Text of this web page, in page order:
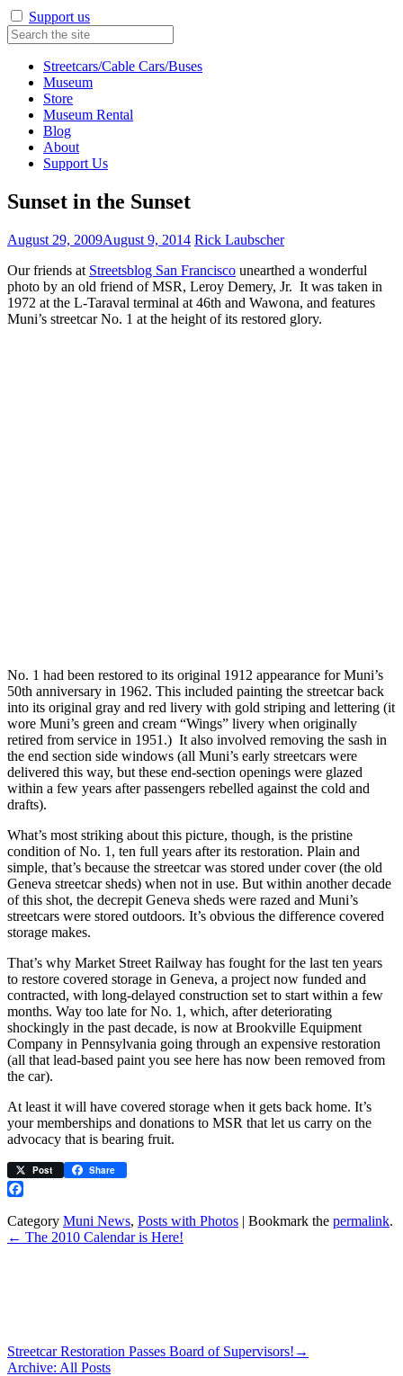
Support us
Streetcars/Cable Cars/Buses
Museum
Store
Museum Rental
Blog
About
Support Us
Sunset in the Sunset
August 29, 2009August 9, 2014 Rick Laubscher
Our friends at Streetsblog San Francisco unearthed a wonderful
photo by an old friend of MSR, Leroy Demery, Jr. It was taken in
1972 at the L-Taraval terminal at 46th and Wawona, and features
Muni’s streetcar No. 1 at the height of its restored glory.
No. 1 had been restored to its original 1912 appearance for Muni’s
50th anniversary in 1962. This included painting the streetcar back
into its original gray and red livery with gold striping and lettering (it
wore Muni’s green and cream “Wings” livery when originally
retired from service in 1951.) It also involved removing the sash in
the end section side windows (all Muni’s early streetcars were
delivered this way, but these end-section openings were glazed
within a few years after passengers rebelled against the cold and
drafts).
What’s most striking about this picture, though, is the pristine
condition of No. 1, ten full years after its restoration. Plain and
simple, that’s because the streetcar was stored under cover (the old
Geneva streetcar sheds) when not in use. But within another decade
of this shot, the decrepit Geneva sheds were razed and Muni’s
streetcars were stored outdoors. It’s obvious the difference covered
storage makes.
That’s why Market Street Railway has fought for the last ten years
to restore covered storage in Geneva, a project now funded and
contracted, with long-delayed construction set to start within a few
months. Way too late for No. 1, which, after deteriorating
shockingly in the past decade, is now at Brookville Equipment
Company in Pennsylvania going through an expensive restoration
(all that lead-based paint you see here has now been removed from
the car).
At least it will have covered storage when it gets back home. It’s
your memberships and donations to MSR that let us carry on the
advocacy that is bearing fruit.
Post Share
Category Muni News, Posts with Photos | Bookmark the permalink.
← The 2010 Calendar is Here!
Streetcar Restoration Passes Board of Supervisors! →
Archive: All Posts